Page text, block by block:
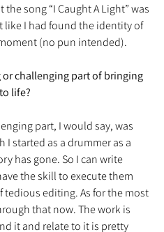
song “I Caught A Light” was
like I had found the identity of
(no pun intended).
challenging part of bringing
life?
part, I would say, was
started as a drummer as a
has gone. So I can write
the skill to execute them
tedious editing. As for the most
that now. The work is
it and relate to it is pretty